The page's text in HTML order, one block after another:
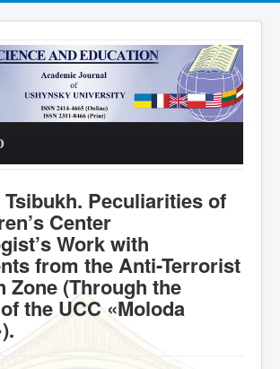
Peculiarities of
Center
Work with
from the Anti-Terrorist
Zone (Through the
the UCC «Moloda